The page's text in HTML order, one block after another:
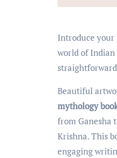
Introduce your child to this delightful book, which gives a lively introduction to the captivating
world of
Beautiful
mythology
from Ganesha
Krishna. This
engaging